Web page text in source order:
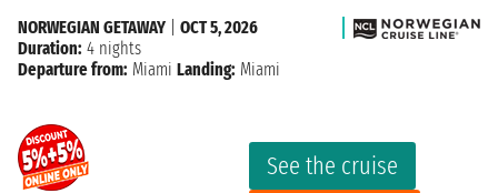
See the cruise
NORWEGIAN GETAWAY
OCT 5, 2026
Duration: 4 nights
Departure from: Miami Landing: Miami